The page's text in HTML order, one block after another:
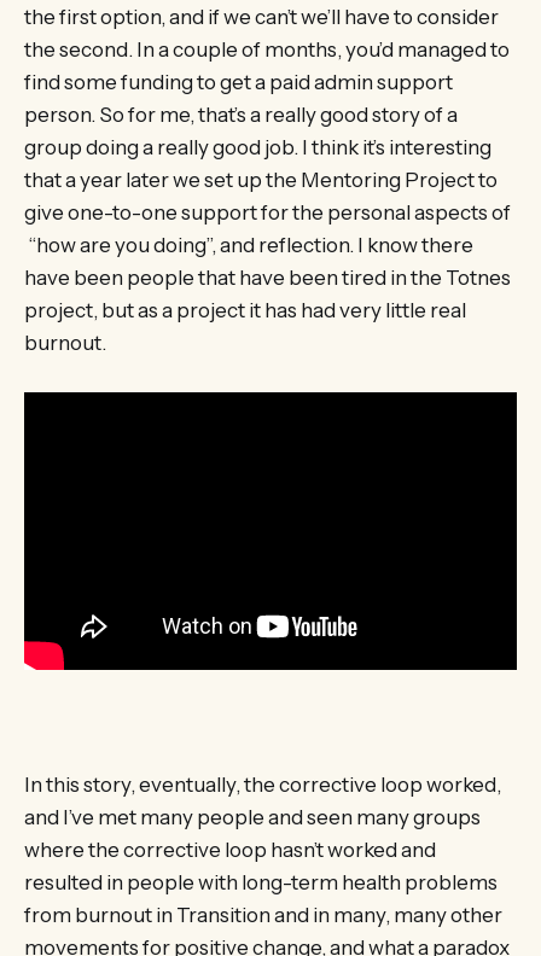
the first option, and if we can’t we’ll have to consider
the second. In a couple of months, you’d managed to
find some funding to get a paid admin support
person. So for me, that’s a really good story of a
group doing a really good job. I think it’s interesting
that a year later we set up the Mentoring Project to
give one-to-one support for the personal aspects of
“how are you doing”, and reflection. I know there
have been people that have been tired in the Totnes
project, but as a project it has had very little real
burnout.
In this story, eventually, the corrective loop worked,
and I’ve met many people and seen many groups
where the corrective loop hasn’t worked and
resulted in people with long-term health problems
from burnout in Transition and in many, many other
movements for positive change, and what a paradox